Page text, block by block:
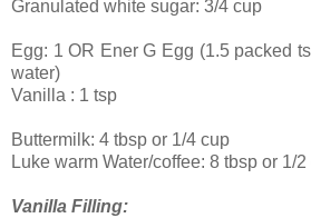
Granulated white sugar: 3/4 cup
Egg: 1 OR Ener G Egg (1.5 packed
water)
Vanilla : 1 tsp
Buttermilk: 4 tbsp or 1/4 cup
Luke warm Water/coffee: 8 tbsp or 1/2
Vanilla Filling: